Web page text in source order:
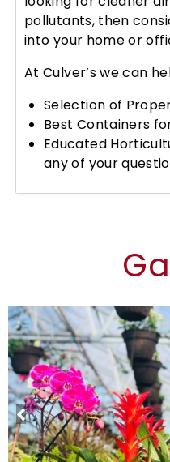
pollutants, then
into your home or
At Culver’s we can
Selection of
Best Containers
Educated
any of your